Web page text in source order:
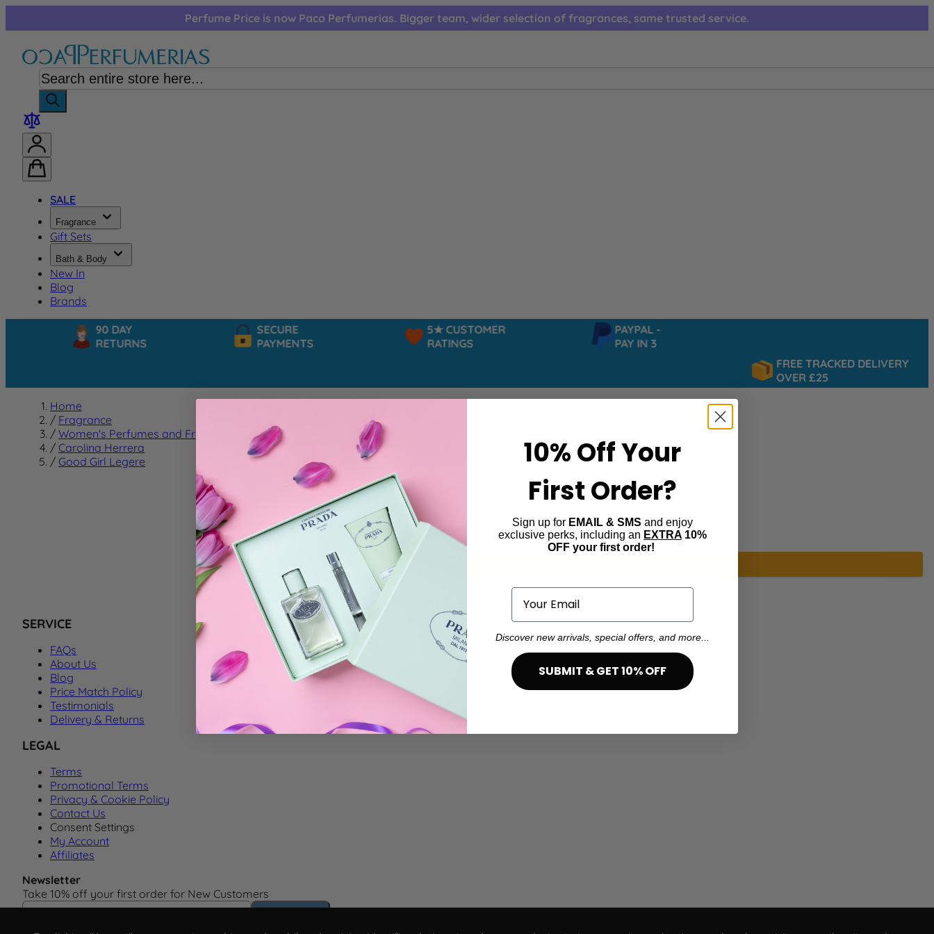
Perfume Price is now Paco Perfumerias. Bigger team, wider selection of fragrances, same trusted service.
SALE
Fragrance
Gift Sets
Bath & Body
New In
Blog
Brands
90 DAY
RETURNS
SECURE
PAYMENTS
5★ CUSTOMER
RATINGS
PAYPAL -
PAY IN 3
FREE TRACKED DELIVERY
OVER £25
Home
/ Fragrance
/ Women's Perfumes and Fragrances
/ Carolina Herrera
/ Good Girl Legere
Good Girl Legere
We can't find products matching the selection.
SERVICE
FAQs
About Us
Blog
Price Match Policy
Testimonials
Delivery & Returns
LEGAL
Terms
Promotional Terms
Privacy & Cookie Policy
Contact Us
Consent Settings
My Account
Affiliates
Newsletter
Take 10% off your first order for New Customers
Email Address
10% OffYour
First Order?
Sign up for EMAIL & SMS and enjoy
exclusive perks, including an EXTRA 10%
OFF your first order!
Email
Discover new arrivals, special offers, and more...
SUBMIT & GET 10% OFF